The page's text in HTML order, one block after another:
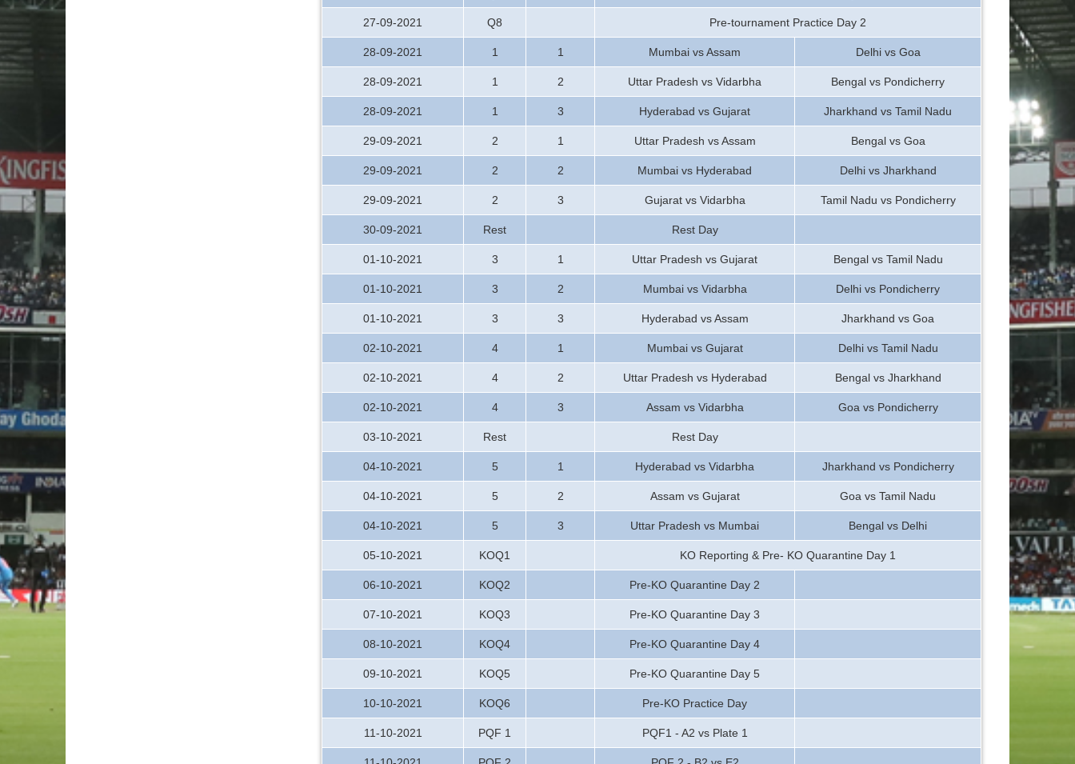
27-09-2021 Q8 Pre-tournament Practice Day 2
28-09-2021 1 1 Mumbai vs Assam Delhi vs Goa
28-09-2021 1 2 Uttar Pradesh vs Vidarbha Bengal vs Pondicherry
28-09-2021 1 3 Hyderabad vs Gujarat Jharkhand vs Tamil Nadu
29-09-2021 2 1 Uttar Pradesh vs Assam Bengal vs Goa
29-09-2021 2 2 Mumbai vs Hyderabad Delhi vs Jharkhand
29-09-2021 2 3 Gujarat vs Vidarbha Tamil Nadu vs Pondicherry
30-09-2021 Rest Rest Day
01-10-2021 3 1 Uttar Pradesh vs Gujarat Bengal vs Tamil Nadu
01-10-2021 3 2 Mumbai vs Vidarbha Delhi vs Pondicherry
01-10-2021 3 3 Hyderabad vs Assam Jharkhand vs Goa
02-10-2021 4 1 Mumbai vs Gujarat Delhi vs Tamil Nadu
02-10-2021 4 2 Uttar Pradesh vs Hyderabad Bengal vs Jharkhand
02-10-2021 4 3 Assam vs Vidarbha Goa vs Pondicherry
03-10-2021 Rest Rest Day
04-10-2021 5 1 Hyderabad vs Vidarbha Jharkhand vs Pondicherry
04-10-2021 5 2 Assam vs Gujarat Goa vs Tamil Nadu
04-10-2021 5 3 Uttar Pradesh vs Mumbai Bengal vs Delhi
05-10-2021 KOQ1 KO Reporting & Pre- KO Quarantine Day 1
06-10-2021 KOQ2 Pre-KO Quarantine Day 2
07-10-2021 KOQ3 Pre-KO Quarantine Day 3
08-10-2021 KOQ4 Pre-KO Quarantine Day 4
09-10-2021 KOQ5 Pre-KO Quarantine Day 5
10-10-2021 KOQ6 Pre-KO Practice Day
11-10-2021 PQF 1 PQF1 - A2 vs Plate 1